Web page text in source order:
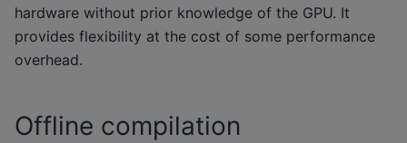
hardware without prior knowledge of the GPU. It
provides flexibility at the cost of some performance
overhead.
Offline compilation